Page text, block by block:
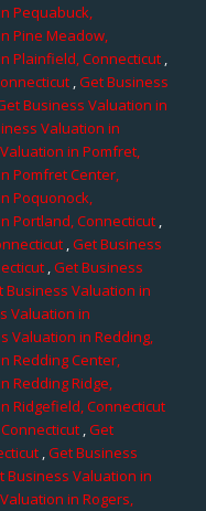
Pequabuck,
Pine Meadow,
Plainfield, Connecticut ,
,Get Business
Business Valuation in
Valuation in
in Pomfret,
Pomfret Center,
Poquonock,
Portland, Connecticut,
,Get Business
,Get Business
Business Valuation in
Valuation in
Valuation in Redding,
Redding Center,
Redding Ridge,
Ridgefield, Connecticut
,Get
,Get Business
Business Valuation in
in Rogers,